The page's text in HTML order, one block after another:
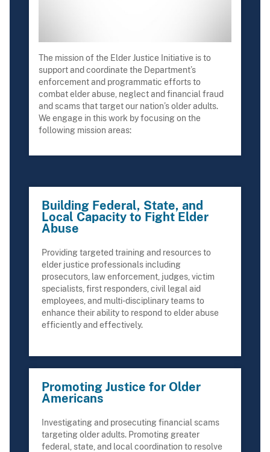
The mission of the Elder Justice Initiative is to
support and coordinate the Department’s
enforcement and programmatic efforts to
combat elder abuse, neglect and financial fraud
and scams that target our nation’s older adults.
We engage in this work by focusing on the
following mission areas:
Building Federal, State, and
Local Capacity to Fight Elder
Abuse
Providing targeted training and resources to
elder justice professionals including
prosecutors, law enforcement, judges, victim
specialists, first responders, civil legal aid
employees, and multi-disciplinary teams to
enhance their ability to respond to elder abuse
efficiently and effectively.
Promoting Justice for Older
Americans
Investigating and prosecuting financial scams
targeting older adults. Promoting greater
federal, state, and local coordination to resolve